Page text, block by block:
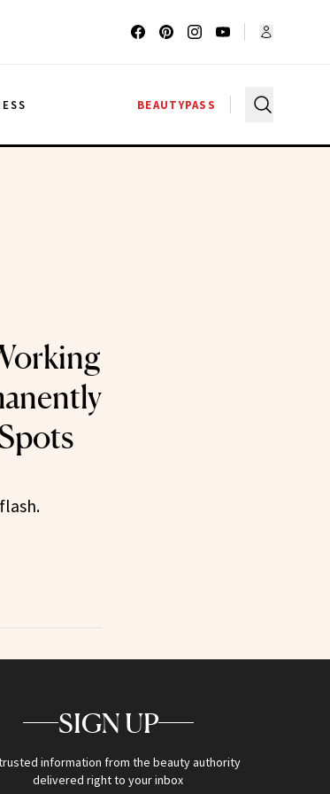
BEAUTYPASS
SIGN UP
information from the beauty authority
delivered right to your inbox